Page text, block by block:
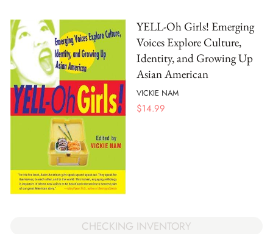
YELL-Oh Girls! Emerging
Voices Explore Culture,
Identity, and Growing Up
Asian American
VICKIE NAM
$14.99
CHECKING INVENTORY